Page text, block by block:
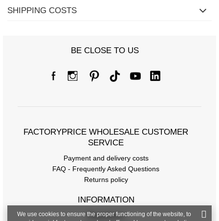
SHIPPING COSTS
BE CLOSE TO US
FACTORYPRICE WHOLESALE CUSTOMER
SERVICE
Payment and delivery costs
FAQ - Frequently Asked Questions
Returns policy
INFORMATION
Regulations
We use cookies to ensure the proper functioning of the website, to